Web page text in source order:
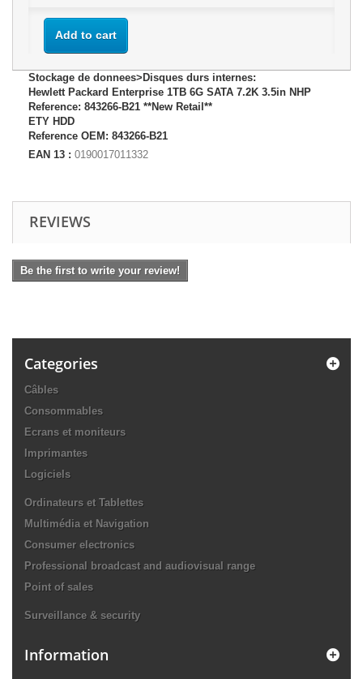
Add to cart
Stockage de donnees>Disques durs internes:
Hewlett Packard Enterprise 1TB 6G SATA 7.2K 3.5in NHP
Reference: 843266-B21 **New Retail**
ETY HDD
Reference OEM: 843266-B21
EAN 13 : 0190017011332
REVIEWS
Be the first to write your review!
Categories
Câbles
Consommables
Ecrans et moniteurs
Imprimantes
Logiciels
Ordinateurs et Tablettes
Multimédia et Navigation
Consumer electronics
Professional broadcast and audiovisual range
Point of sales
Surveillance & security
Information